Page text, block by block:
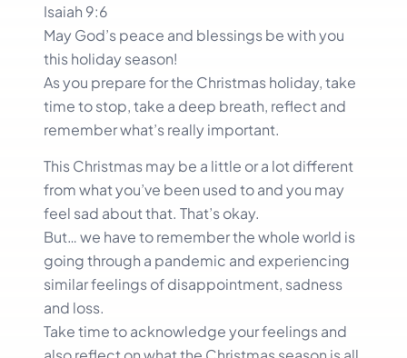
Isaiah 9:6
May God’s peace and blessings be with you
this holiday season!
As you prepare for the Christmas holiday, take
time to stop, take a deep breath, reflect and
remember what’s really important.
This Christmas may be a little or a lot different
from what you’ve been used to and you may
feel sad about that. That’s okay.
But… we have to remember the whole world is
going through a pandemic and experiencing
similar feelings of disappointment, sadness
and loss.
Take time to acknowledge your feelings and